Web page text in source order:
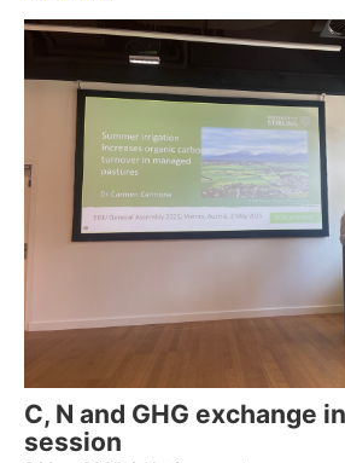
C, N and GHG exchange
session